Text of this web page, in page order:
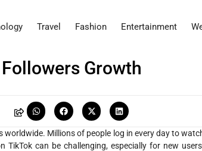
Travel Fashion Entertainment
Growth
Millions of people log in every day to
can be challenging, especially for new